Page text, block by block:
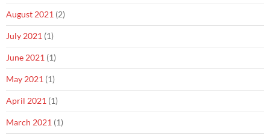
August 2021 (2)
July 2021 (1)
June 2021 (1)
May 2021 (1)
April 2021 (1)
March 2021 (1)